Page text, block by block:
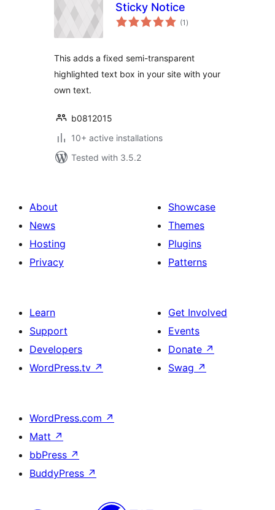
Sticky Notice
(1 total
ratings
)
This adds a fixed semi-transparent
highlighted text box in your site with your
own text.
b0812015
10+ active installations
Tested with 3.5.2
About
News
Hosting
Privacy
Showcase
Themes
Plugins
Patterns
Learn
Support
Developers
WordPress.tv ↗
Get Involved
Events
Donate ↗
Swag ↗
WordPress.com ↗
Matt ↗
bbPress ↗
BuddyPress ↗